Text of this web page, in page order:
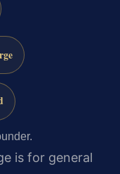
is for general